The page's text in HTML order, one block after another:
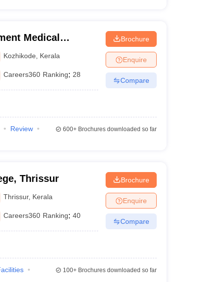
Medical
Kozhikode Kerala
Careers360 Ranking: 28
Brochure
Enquire
Compare
Review
600+Brochures downloaded so far
Thrissur
Thrissur, Kerala
Careers360 Ranking: 40
Brochure
Enquire
Compare
100+Brochures downloaded so far